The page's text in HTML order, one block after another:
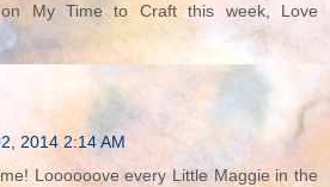
My Time to Craft this week, Love
2014 2:14 AM
Loooooove every Little Maggie in the